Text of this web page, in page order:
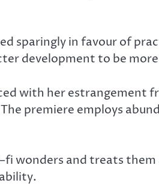
sparingly in favour of
development to be more
with her estrangement
premiere employs
wonders and treats